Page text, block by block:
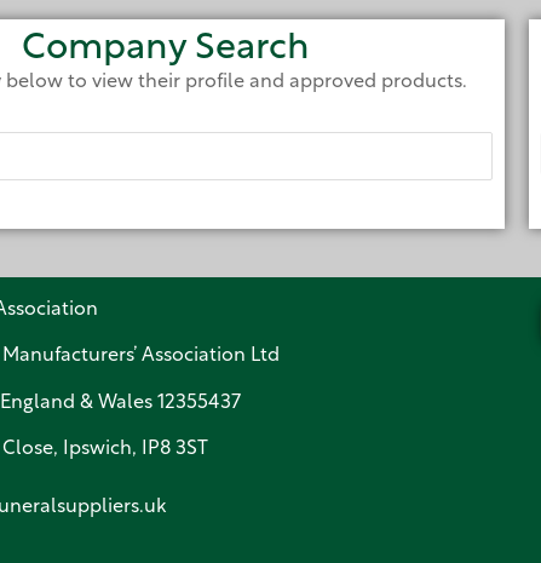
Company Search
below to view their profile and approved products.
Association Ltd
& Wales 12355437
Ipswich, IP8 3ST